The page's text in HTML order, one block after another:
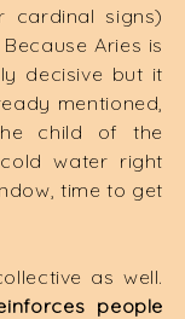
cardinal signs)
Aries is
decisive but it
mentioned,
child of the
water right
time to get
as well.
people